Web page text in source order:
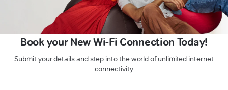
Book your New Wi-Fi Connection Today!
Submit your details and step into the world of unlimited internet
connectivity